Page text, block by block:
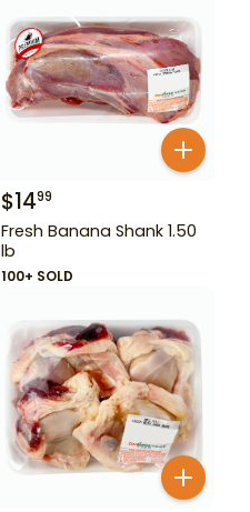
$1499
Fresh Banana Shank 1.50
lb
100+ SOLD